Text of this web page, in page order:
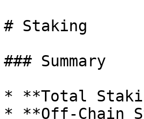
# Staking
### Summary
* **Total
* **Off-Chain